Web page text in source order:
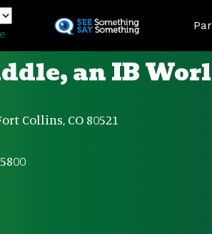
to
an IB
Collins, CO 80521